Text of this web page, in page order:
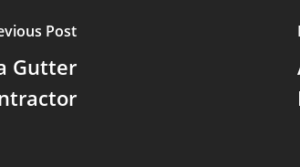
Post
Gutter